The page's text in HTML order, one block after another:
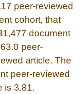
peer-reviewed
cohort, that
document
peer-
article. The
peer-reviewed
is 3.81.